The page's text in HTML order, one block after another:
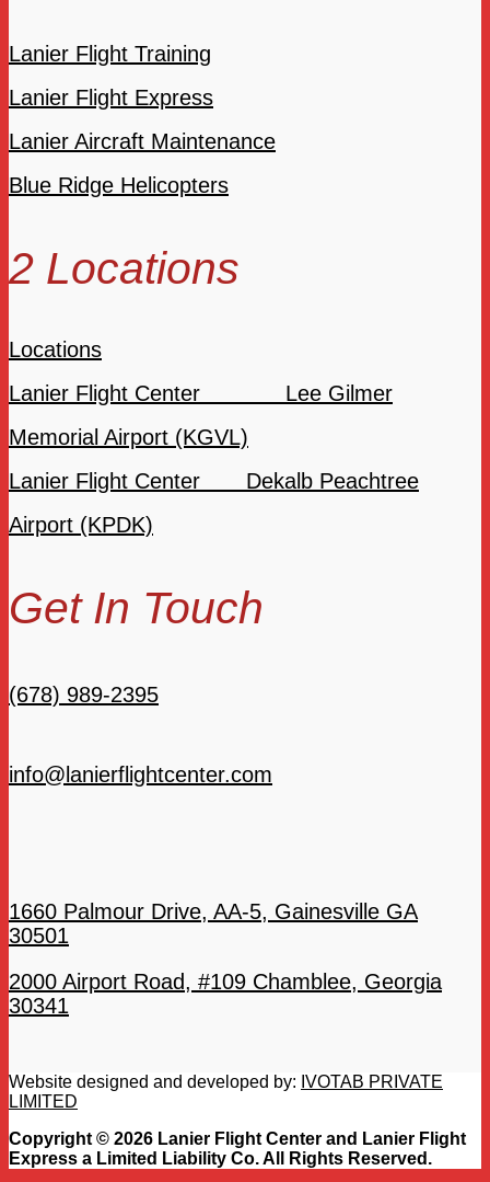
Lanier Flight Training
Lanier Flight Express
Lanier Aircraft Maintenance
Blue Ridge Helicopters
2 Locations
Locations
Lanier Flight Center Lee Gilmer
Memorial Airport (KGVL)
Lanier Flight Center Dekalb Peachtree
Airport (KPDK)
Get In Touch
(678) 989-2395
info@lanierflightcenter.com
1660 Palmour Drive, AA-5, Gainesville GA
30501
2000 Airport Road, #109 Chamblee, Georgia
30341
Website designed and developed by: IVOTAB PRIVATE
LIMITED
Copyright © 2026 Lanier Flight Center and Lanier Flight
Express a Limited Liability Co. All Rights Reserved.